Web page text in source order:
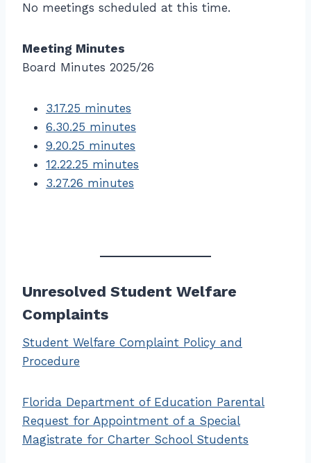
No meetings scheduled at this time.
Meeting Minutes
Board Minutes 2025/26
3.17.25 minutes
6.30.25 minutes
9.20.25 minutes
12.22.25 minutes
3.27.26 minutes
Unresolved Student Welfare
Complaints
Student Welfare Complaint Policy and
Procedure
Florida Department of Education Parental
Request for Appointment of a Special
Magistrate for Charter School Students